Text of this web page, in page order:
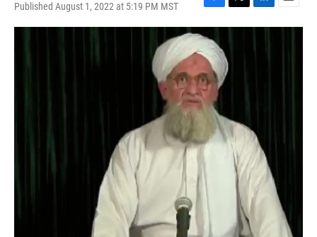
Published August 1, 2022 at 5:19 PM MST
F
a
c
e
b
o
o
k
T
w
t
e
L
i
k
E
m